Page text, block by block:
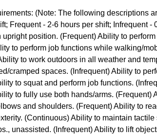
(Note: The following descriptions
Frequent - 2-6 hours per shift; Infrequent -
upright position. (Frequent) Ability to
to perform job functions while walking/
to work outdoors in all weather and
cramped spaces. (Infrequent) Ability to
to squat and perform job functions.
to fully use both hands/arms. (Frequent)
and shoulders. (Frequent) Ability to
(Continuous) Ability to maintain
unassisted. (Infrequent) Ability to lift